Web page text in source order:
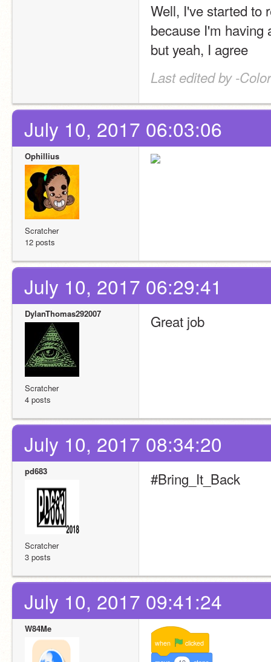
Well, I've started to
because I'm having
but yeah, I agree
Last edited by -
July 10, 2017 06:03:06
Ophillius
Scratcher
12 posts
July 10, 2017 06:29:41
DylanThomas292007
Scratcher
4 posts
Great job
July 10, 2017 08:34:20
pd683
Scratcher
3 posts
#Bring_It_Back
July 10, 2017 09:41:24
W84Me
when clicked